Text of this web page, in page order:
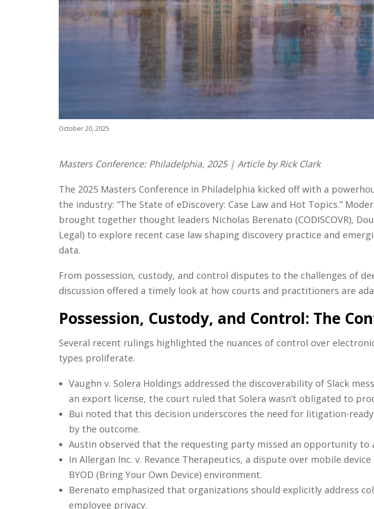
October 20, 2025
Masters Conference: Philadelphia, 2025 | Article by Rick Clark
The 2025 Masters Conference in Philadelphia kicked off with a
the industry: “The State of eDiscovery: Case Law and Hot Topics.”
brought together thought leaders Nicholas Berenato (CODISCOVR),
Legal) to explore recent case law shaping discovery practice and
data.
From possession, custody, and control disputes to the challenges of
discussion offered a timely look at how courts and practitioners are
Possession, Custody, and Control: The
Several recent rulings highlighted the nuances of control over
types proliferate.
Vaughn v. Solera Holdings addressed the discoverability of Slack
an export license, the court ruled that Solera wasn’t obligated to
Bui noted that this decision underscores the need for litigation-
by the outcome.
Austin observed that the requesting party missed an opportunity
In Allergan Inc. v. Revance Therapeutics, a dispute over mobile
BYOD (Bring Your Own Device) environment.
Berenato emphasized that organizations should explicitly address
employee privacy.